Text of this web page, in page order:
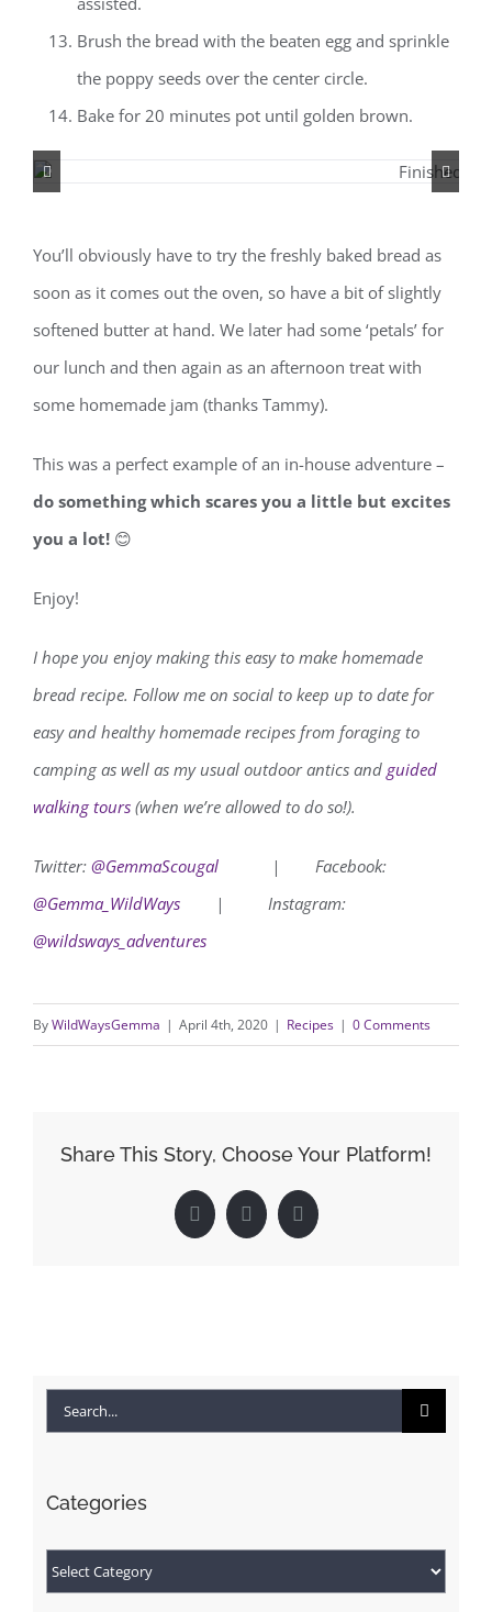
Brush the bread with the beaten egg and sprinkle
the poppy seeds over the center circle.
Bake for 20 minutes pot until golden brown.
You’ll obviously have to try the freshly baked bread as
soon as it comes out the oven, so have a bit of slightly
softened butter at hand. We later had some ‘petals’ for
our lunch and then again as an afternoon treat with
some homemade jam (thanks Tammy).
This was a perfect example of an in-house adventure –
do something which scares you a little but excites
you a lot! 😊
Enjoy!
I hope you enjoy making this easy to make homemade
bread recipe. Follow me on social to keep up to date for
easy and healthy homemade recipes from foraging to
camping as well as my usual outdoor antics and guided
walking tours (when we’re allowed to do so!).
Twitter: @GemmaScougal | Facebook:
@Gemma_WildWays | Instagram:
@wildsways_adventures
ByWildWaysGemma | April 4th, 2020 | Recipes | 0 Comments
Share This Story, Choose Your Platform!
Facebook
X LinkedIn
Search
Categories
Categories